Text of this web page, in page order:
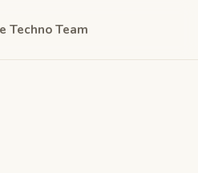
Techno Team